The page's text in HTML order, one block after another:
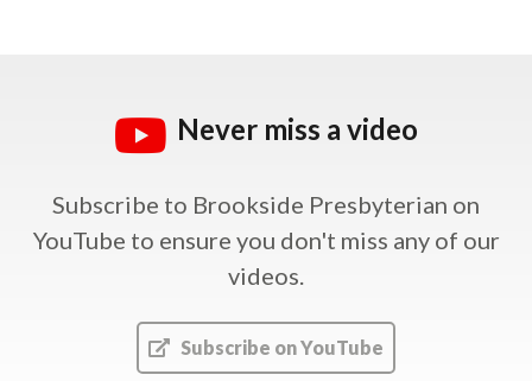
Never miss a video
Subscribe to Brookside Presbyterian on
YouTube to ensure you don't miss any of our
videos.
Subscribe on YouTube